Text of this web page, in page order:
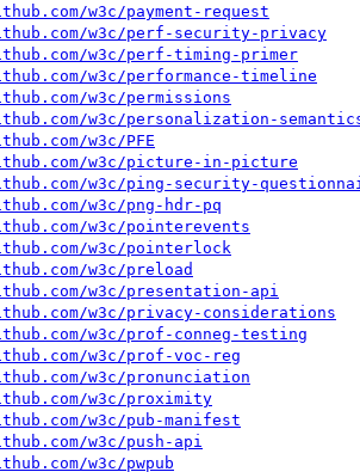
w3c/payment-request
w3c/perf-security-privacy
w3c/perf-timing-primer
w3c/performance-timeline
w3c/permissions
w3c/personalization-
w3c/PFE
w3c/picture-in-picture
w3c/ping-security-
w3c/png-hdr-pq
w3c/pointerevents
w3c/pointerlock
w3c/preload
w3c/presentation-api
w3c/privacy-considerations
w3c/prof-conneg-testing
w3c/prof-voc-reg
w3c/pronunciation
w3c/proximity
w3c/pub-manifest
w3c/push-api
w3c/pwpub